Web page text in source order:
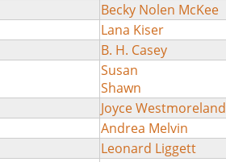
Becky Nolen McKee
Lana Kiser
B. H. Casey
Susan
Shawn
Joyce Westmoreland
Andrea Melvin
Leonard Liggett